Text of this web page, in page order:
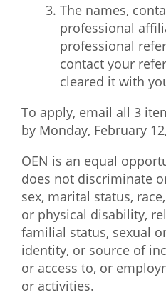
The names,
professional
professional
contact your
cleared it with
To apply, email all 3
by Monday, February
OEN is an equal
does not discriminate
sex, marital status,
or physical disability,
familial status, sexual
identity, or source of
or access to, or
or activities.